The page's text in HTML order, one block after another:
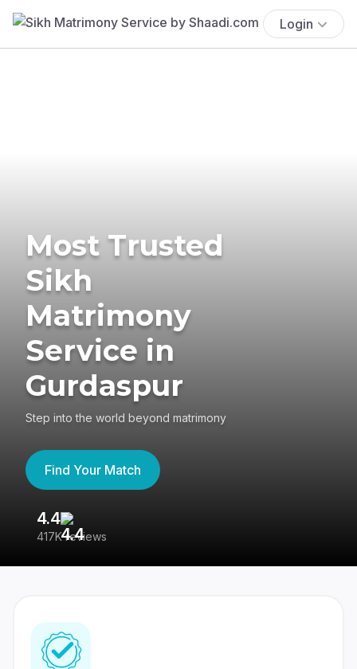
Login
Most Trusted
Sikh
Matrimony
Service in
Gurdaspur
Step into the world beyond matrimony
Find Your Match
4.4
417K reviews